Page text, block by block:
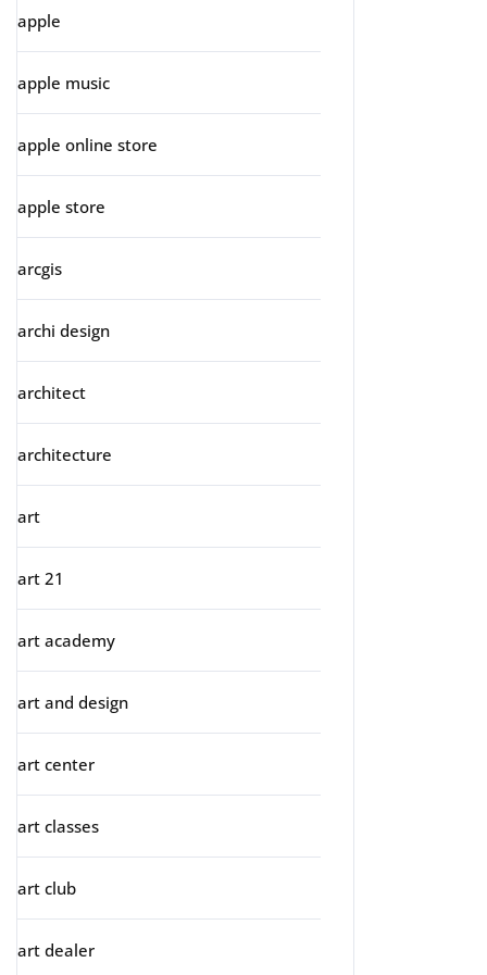
apple
apple music
apple online store
apple store
arcgis
archi design
architect
architecture
art
art 21
art academy
art and design
art center
art classes
art club
art dealer